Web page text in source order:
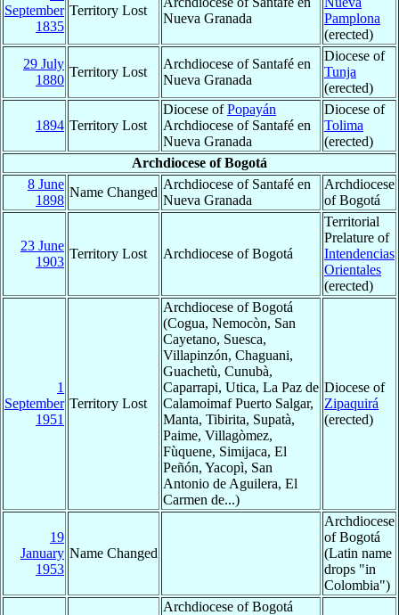
September
1835
Territory Lost
Nueva Granada
Pamplona
(erected)
29 July
1880
Territory Lost
Archdiocese of Santafé en
Nueva Granada
Diocese of
Tunja
(erected)
1894 Territory Lost
Diocese ofPopayán
Archdiocese of Santafé en
Nueva Granada
Diocese of
Tolima
(erected)
Archdiocese of Bogotá
8 June
1898
Name Changed
Archdiocese of Santafé en
Nueva Granada
Archdiocese
of Bogotá
23 June
1903
Territory Lost Archdiocese of Bogotá
Territorial
Prelature of
Intendencias
Orientales
(erected)
1
September
1951
Territory Lost
Archdiocese of Bogotá
(Cogua, Nemocòn, San
Cayetano, Suesca,
Villapinzón, Chaguani,
Guachetù, Cunubà,
Caparrapi, Utica, La Paz de
Calamoimaf Puerto Salgar,
Manta, Tibirita, Supatà,
Paime, Villagòmez,
Fùquene, Simijaca, El
Peñón, Yacopì, San
Antonio de Aguilera, El
Carmen de...)
Diocese of
Zipaquirá
(erected)
19
January
1953
Name Changed
Archdiocese
of Bogotá
(Latin name
drops "in
Colombia")
Archdiocese of Bogotá